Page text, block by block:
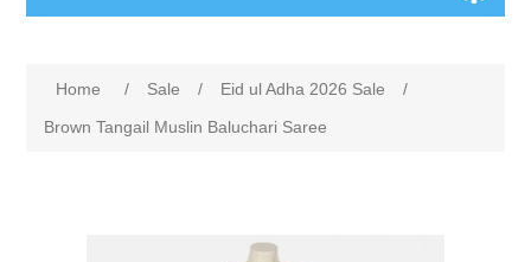
Home / Sale / Eid ul Adha 2026 Sale
/
Brown Tangail Muslin Baluchari Saree